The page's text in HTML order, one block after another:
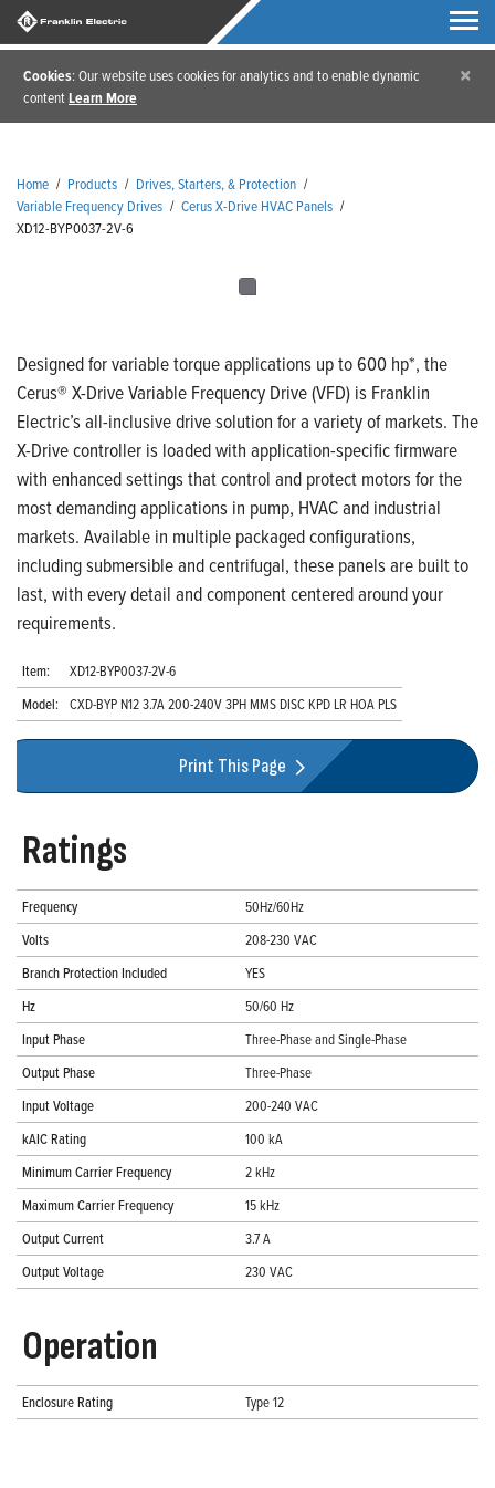
Cookies: Our website uses cookies for analytics and to enable dynamic
contentLearn More
×
Home / Products / Drives, Starters, & Protection /
Variable Frequency Drives / Cerus X-Drive HVAC Panels /
XD12-BYP0037-2V-6
Designed for variable torque applications up to 600 hp*, the
Cerus® X-Drive Variable Frequency Drive (VFD) is Franklin
Electric’s all-inclusive drive solution for a variety of markets. The
X-Drive controller is loaded with application-specific firmware
with enhanced settings that control and protect motors for the
most demanding applications in pump, HVAC and industrial
markets. Available in multiple packaged configurations,
including submersible and centrifugal, these panels are built to
last, with every detail and component centered around your
requirements.
Item:
XD12-BYP0037-2V-6
Model: CXD-BYP N12 3.7A 200-240V 3PH MMS DISC KPD LR HOA PLS
Print This Page
Ratings
Frequency
50Hz/60Hz
Volts
208-230 VAC
Branch Protection Included
YES
Hz
50/60 Hz
Input Phase
Three-Phase and Single-Phase
Output Phase
Three-Phase
Input Voltage
200-240 VAC
kAIC Rating
100 kA
Minimum Carrier Frequency
2 kHz
Maximum Carrier Frequency
15 kHz
Output Current
3.7 A
Output Voltage
230 VAC
Operation
Enclosure Rating Type 12